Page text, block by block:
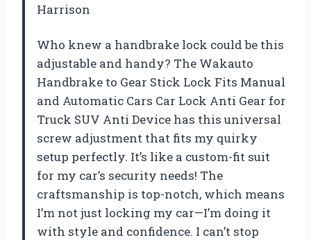
Harrison
Who knew a handbrake lock could be this
adjustable and handy? The Wakauto
Handbrake to Gear Stick Lock Fits Manual
and Automatic Cars Car Lock Anti Gear for
Truck SUV Anti Device has this universal
screw adjustment that fits my quirky
setup perfectly. It’s like a custom-fit suit
for my car’s security needs! The
craftsmanship is top-notch, which means
I’m not just locking my car—I’m doing it
with style and confidence. I can’t stop